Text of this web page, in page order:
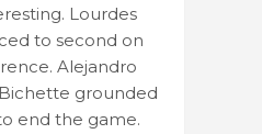
Lourdes
to second on
Alejandro
grounded
end the game.